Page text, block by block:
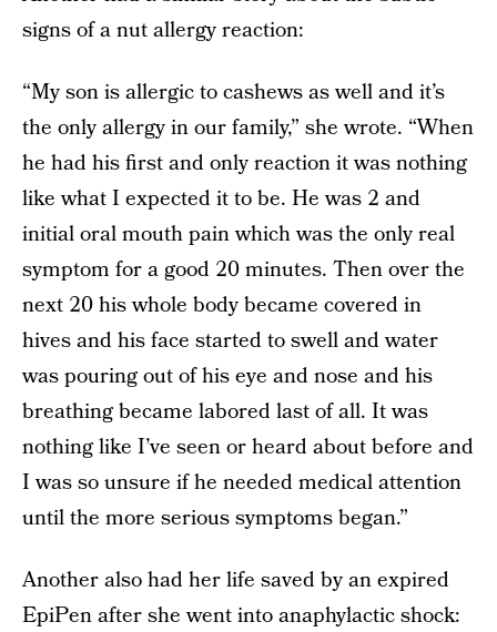
signs of a nut allergy reaction:
“My son is allergic to cashews as well and it’s
the only allergy in our family,” she wrote. “When
he had his first and only reaction it was nothing
like what I expected it to be. He was 2 and
initial oral mouth pain which was the only real
symptom for a good 20 minutes. Then over the
next 20 his whole body became covered in
hives and his face started to swell and water
was pouring out of his eye and nose and his
breathing became labored last of all. It was
nothing like I’ve seen or heard about before and
I was so unsure if he needed medical attention
until the more serious symptoms began.”
Another also had her life saved by an expired
EpiPen after she went into anaphylactic shock: